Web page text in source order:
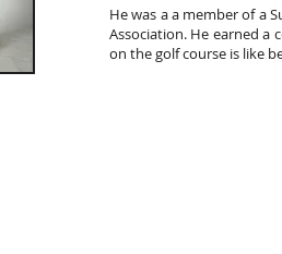
He was a a member of a
Association. He earned a
on the golf course is like